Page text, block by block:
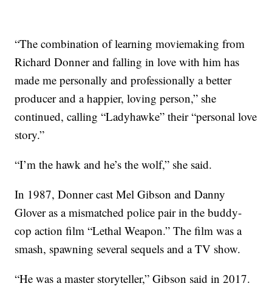
“The combination of learning moviemaking from
Richard Donner and falling in love with him has
made me personally and professionally a better
producer and a happier, loving person,” she
continued, calling “Ladyhawke” their “personal love
story.”
“I’m the hawk and he’s the wolf,” she said.
In 1987, Donner cast Mel Gibson and Danny
Glover as a mismatched police pair in the buddy-
cop action film “Lethal Weapon.” The film was a
smash, spawning several sequels and a TV show.
“He was a master storyteller,” Gibson said in 2017.